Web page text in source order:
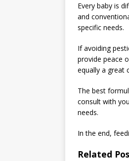
Every baby is
and
specific needs.
If avoiding
provide peace
equally a great
The best
consult with
needs.
In the end,
Related